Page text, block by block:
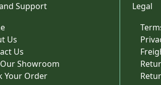
Support
Us
Us
Showroom
Your Order
Legal